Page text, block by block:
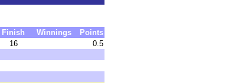
Finish Winnings
Points
16
0.5